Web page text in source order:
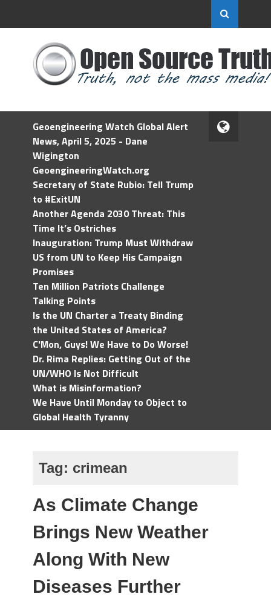
Geoengineering Watch Global Alert
News, April 5, 2025 - Dane
Wigington
GeoengineeringWatch.org
Secretary of State Rubio: Tell Trump
to #ExitUN
Another Agenda 2030 Threat: This
Time It’s Ostriches
Inauguration: Trump Must Withdraw
US from UN to Keep His Campaign
Promises
Ten Million Patriots Challenge
Talking Points
Is the UN Charter a Treaty Binding
the United States of America?
C'Mon, Guys! We Have to Do Worse!
Dr. Rima Replies: Getting Out of the
UN/WHO Is Not Difficult
What is Misinformation?
We Have Until Monday to Object to
Global Health Tyranny
Tag: crimean
As Climate Change
Brings New Weather
Along With New
Diseases Further